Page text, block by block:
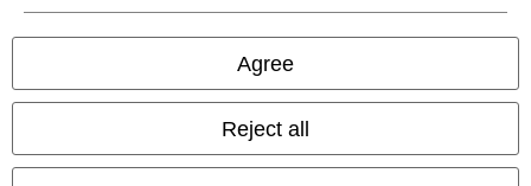
Agree
Reject all
All prices include VAT. and excludedelivery fees
© 1986-2026 E.M.P. Merchandising HGmbH